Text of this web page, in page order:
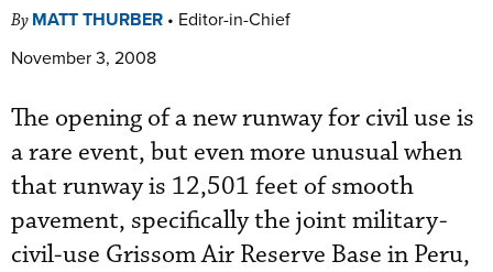
By MATT THURBER • Editor-in-Chief
November 3, 2008
The opening of a new runway for civil use is
a rare event, but even more unusual when
that runway is 12,501 feet of smooth
pavement, specifically the joint military-
civil-use Grissom Air Reserve Base in Peru,